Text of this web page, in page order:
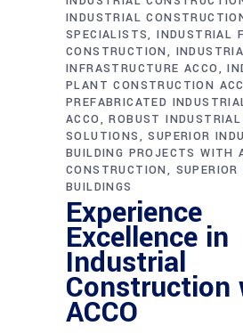
INDUSTRIAL
SPECIALISTS INDUSTRIAL
CONSTRUCTION
INFRASTRUCTURE ACCO
PLANT CONSTRUCTION
PREFABRICATED
ACCO
ROBUST
SOLUTIONS
SUPERIOR
BUILDING PROJECTS WITH
CONSTRUCTION
BUILDINGS
Experience
Excellence in
Industrial
Construction
ACCO